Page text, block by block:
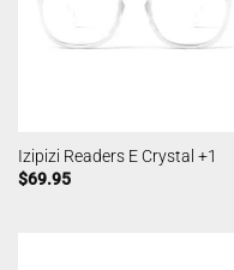
Izipizi Readers E Crystal +1
$69.95